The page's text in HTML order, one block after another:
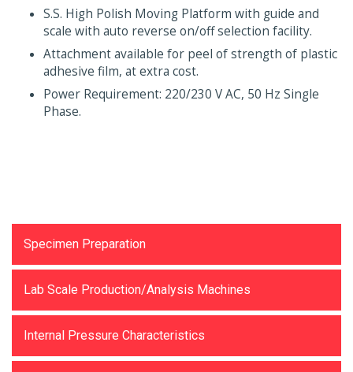
S.S. High Polish Moving Platform with guide and
scale with auto reverse on/off selection facility.
Attachment available for peel of strength of plastic
adhesive film, at extra cost.
Power Requirement: 220/230 V AC, 50 Hz Single
Phase.
Specimen Preparation
Lab Scale Production/Analysis Machines
Internal Pressure Characteristics